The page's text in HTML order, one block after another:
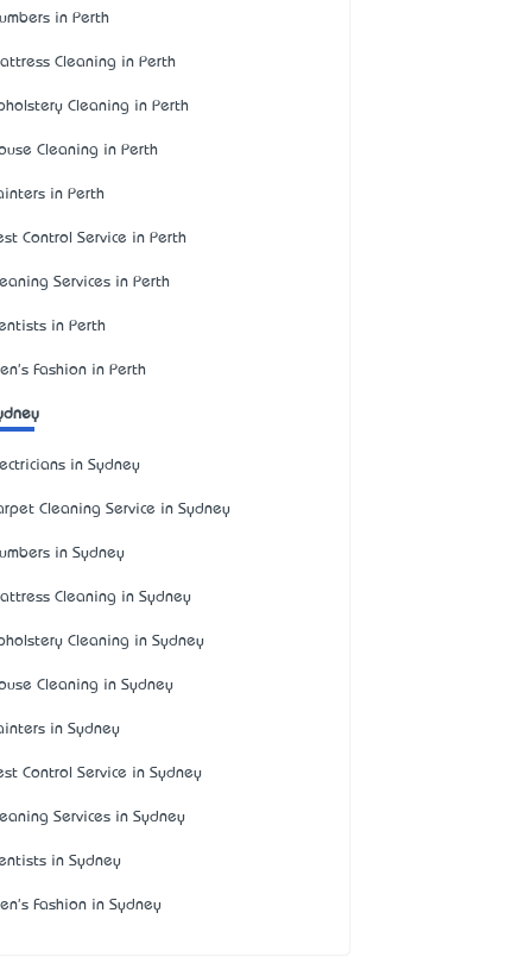
in Perth
Cleaning in Perth
Cleaning in Perth
Cleaning in Perth
in Perth
Control Service in Perth
Services in Perth
in Perth
Fashion in Perth
in Sydney
Cleaning Service in Sydney
in Sydney
Cleaning in Sydney
Cleaning in Sydney
Cleaning in Sydney
in Sydney
Control Service in Sydney
Services in Sydney
in Sydney
Fashion in Sydney